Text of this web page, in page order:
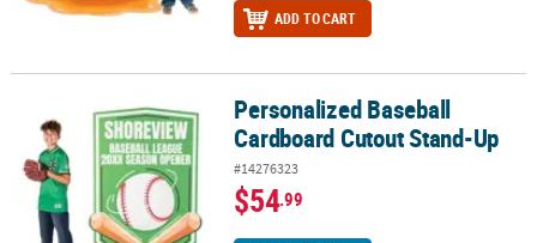
ADD TO CART
Personalized Baseball Cardboard Cutout Stand-Up
Personalized Baseball
Cardboard Cutout Stand-Up
#14276323
$54.99